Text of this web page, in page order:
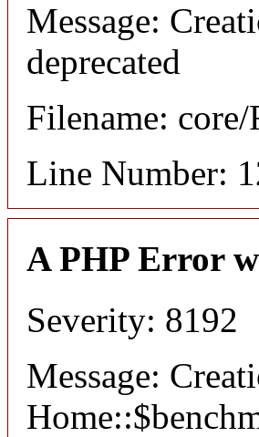
Message:
deprecated
Filename:
Line Number:
A PHP Error
Severity: 8192
Message: